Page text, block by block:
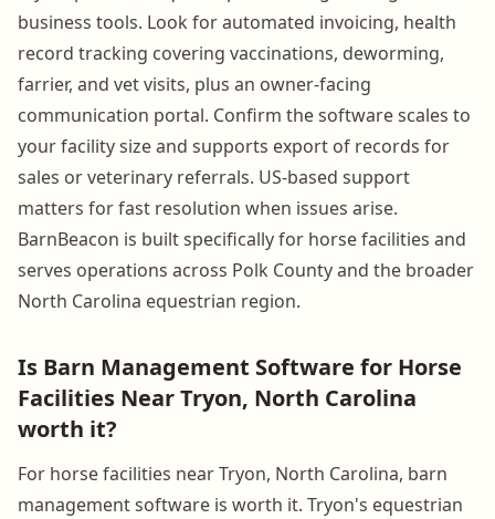
business tools. Look for automated invoicing, health
record tracking covering vaccinations, deworming,
farrier, and vet visits, plus an owner-facing
communication portal. Confirm the software scales to
your facility size and supports export of records for
sales or veterinary referrals. US-based support
matters for fast resolution when issues arise.
BarnBeacon is built specifically for horse facilities and
serves operations across Polk County and the broader
North Carolina equestrian region.
Is Barn Management Software for Horse
Facilities Near Tryon, North Carolina
worth it?
For horse facilities near Tryon, North Carolina, barn
management software is worth it. Tryon's equestrian